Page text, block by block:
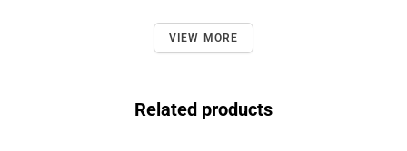
VIEW MORE
Related products